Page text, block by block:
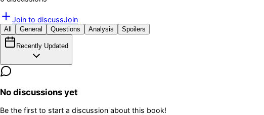
Join to discussJoin
All General Questions Analysis Spoilers
Recently Updated
No discussions yet
Be the first to start a discussion about this book!